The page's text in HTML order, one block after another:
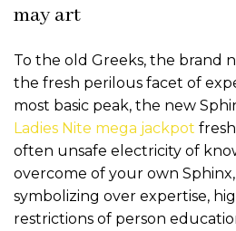
may art
To the old Greeks, the brand
the fresh perilous facet of
most basic peak, the new
Ladies Nite mega jackpot
often unsafe electricity of
overcome of your own
symbolizing over expertise,
restrictions of person